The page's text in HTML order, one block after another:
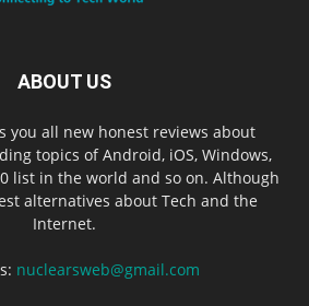
ABOUT US
you all new honest reviews about
topics of Android, iOS, Windows,
list in the world and so on. Although
alternatives about Tech and the
Internet.
nuclearsweb@gmail.com